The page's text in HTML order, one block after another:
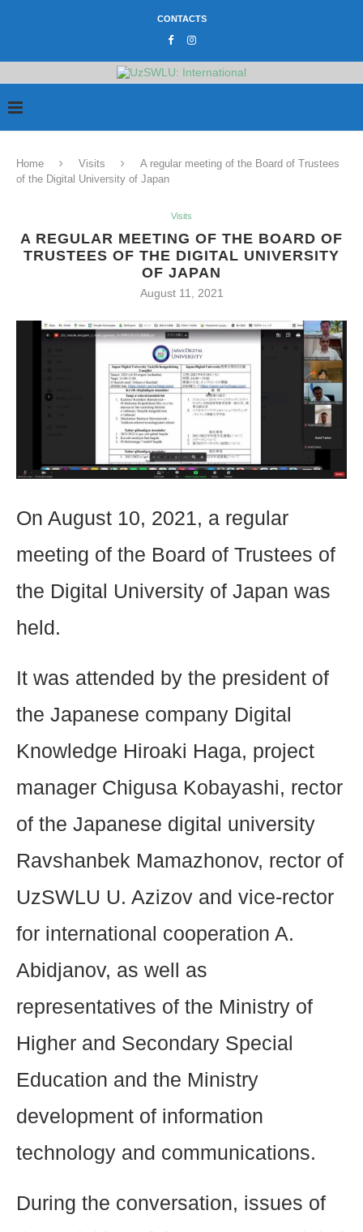
CONTACTS
Home Visits
A regular meeting of the Board of Trustees
of the Digital University of Japan
Visits
A REGULAR MEETING OF THE BOARD OF
TRUSTEES OF THE DIGITAL UNIVERSITY
OF JAPAN
August 11, 2021
On August 10, 2021, a regular
meeting of the Board of Trustees of
the Digital University of Japan was
held.
It was attended by the president of
the Japanese company Digital
Knowledge Hiroaki Haga, project
manager Chigusa Kobayashi, rector
of the Japanese digital university
Ravshanbek Mamazhonov, rector of
UzSWLU U. Azizov and vice-rector
for international cooperation A.
Abidjanov, as well as
representatives of the Ministry of
Higher and Secondary Special
Education and the Ministry
development of information
technology and communications.
During the conversation, issues of